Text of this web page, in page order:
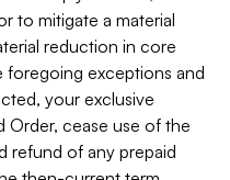
to mitigate a material
reduction in core
exceptions and
your exclusive
cease use of the
refund of any prepaid